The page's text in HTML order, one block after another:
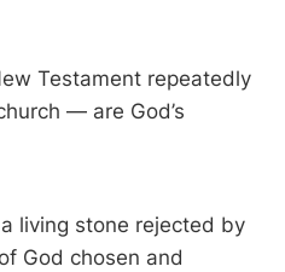
Testament repeatedly
— are God’s
living stone rejected by
God chosen and